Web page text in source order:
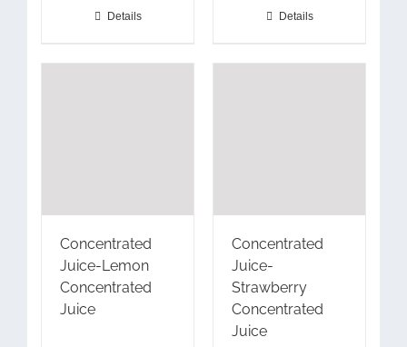
Details Details
Concentrated
Juice-Lemon
Concentrated
Juice
Concentrated
Juice-
Strawberry
Concentrated
Juice